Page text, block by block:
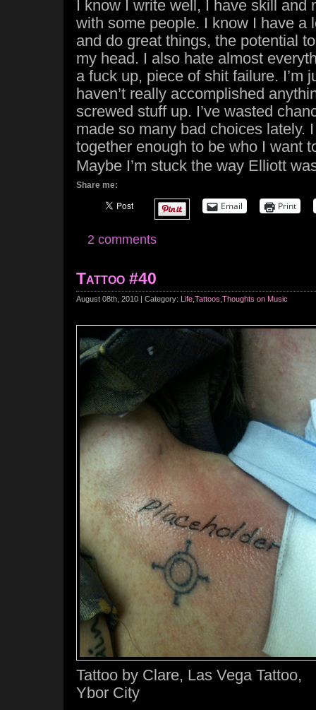
I know I write well, I have skill and
with some people. I know I have a
and do great things, the potential
my head. I also hate almost
a fuck up, piece of shit failure. I’m
haven’t really accomplished
screwed stuff up. I’ve wasted
made so many bad choices lately.
together enough to be who I want
Maybe I’m stuck the way Elliott
Share me:
Email Print
2 comments
Tattoo #40
August 08th, 2010 | Category: Life Tattoos Thoughts on Music
Tattoo by Clare, Las Vega Tattoo,
Ybor City